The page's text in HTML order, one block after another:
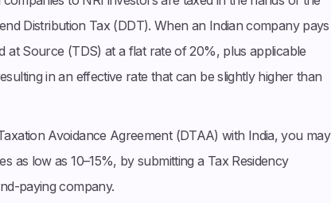
Distribution Tax (DDT). When an Indian company pays
at Source (TDS) at a flat rate of 20%, plus applicable
in an effective rate that can be slightly higher than
Avoidance Agreement (DTAA) with India, you may
as low as 10–15%, by submitting a Tax Residency
paying company.